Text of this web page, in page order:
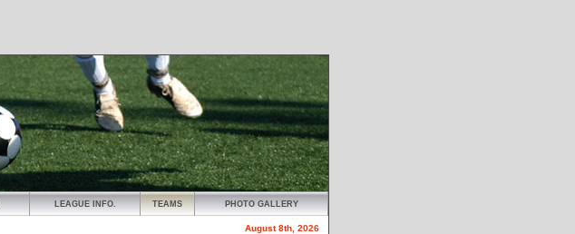
LEAGUE INFO. TEAMS PHOTO GALLERY
August 8th, 2026